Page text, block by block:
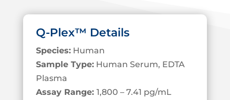
Q-Plex™ Details
Species:Human
Sample Type:Human Serum, EDTA
Plasma
Assay Range: 1,800 – 7.41 pg/mL